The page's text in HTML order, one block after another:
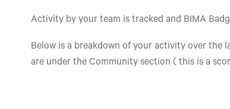
Activity by your team is tracked and BIMA
Below is a breakdown of your activity over the
are under the Community section ( this is a